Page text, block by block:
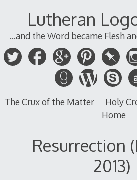
Lutheran
...and the Word became Flesh
The Crux of the Matter Holy
Home
Resurrection
2013)